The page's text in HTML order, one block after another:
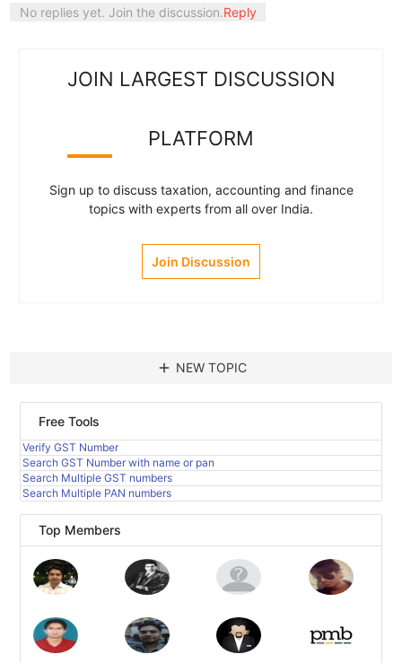
No replies yet. Join the discussion.Reply
JOIN LARGEST DISCUSSION
PLATFORM
Sign up to discuss taxation, accounting and finance
topics with experts from all over India.
Join Discussion
add NEW TOPIC
Free Tools
Verify GST Number
Search GST Number with name or pan
Search Multiple GST numbers
Search Multiple PAN numbers
Top Members